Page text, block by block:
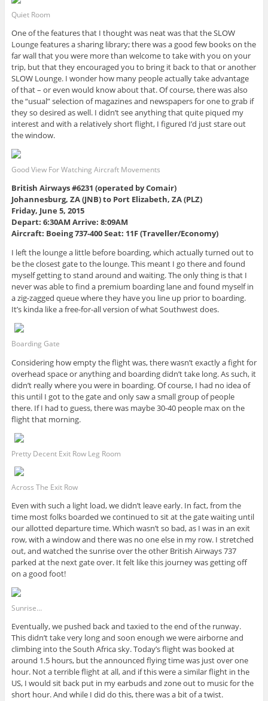
Quiet Room
One of the features that I thought was neat was that the SLOW
Lounge features a sharing library; there was a good few books on the
far wall that you were more than welcome to take with you on your
trip, but that they encouraged you to bring it back to that or another
SLOW Lounge. I wonder how many people actually take advantage
of that – or even would know about that. Of course, there was also
the “usual” selection of magazines and newspapers for one to grab if
they so desired as well. I didn’t see anything that quite piqued my
interest and with a relatively short flight, I figured I’d just stare out
the window.
Good View For Watching Aircraft Movements
British Airways #6231 (operated by Comair)
Johannesburg, ZA (JNB) to Port Elizabeth, ZA (PLZ)
Friday, June 5, 2015
Depart: 6:30AM Arrive: 8:09AM
Aircraft: Boeing 737-400 Seat: 11F (Traveller/Economy)
I left the lounge a little before boarding, which actually turned out to
be the closest gate to the lounge. This meant I go there and found
myself getting to stand around and waiting. The only thing is that I
never was able to find a premium boarding lane and found myself in
a zig-zagged queue where they have you line up prior to boarding.
It’s kinda like a free-for-all version of what Southwest does.
Boarding Gate
Considering how empty the flight was, there wasn’t exactly a fight for
overhead space or anything and boarding didn’t take long. As such, it
didn’t really where you were in boarding. Of course, I had no idea of
this until I got to the gate and only saw a small group of people
there. If I had to guess, there was maybe 30-40 people max on the
flight that morning.
Pretty Decent Exit Row Leg Room
Across The Exit Row
Even with such a light load, we didn’t leave early. In fact, from the
time most folks boarded we continued to sit at the gate waiting until
our allotted departure time. Which wasn’t so bad, as I was in an exit
row, with a window and there was no one else in my row. I stretched
out, and watched the sunrise over the other British Airways 737
parked at the next gate over. It felt like this journey was getting off
on a good foot!
Sunrise…
Eventually, we pushed back and taxied to the end of the runway.
This didn’t take very long and soon enough we were airborne and
climbing into the South Africa sky. Today’s flight was booked at
around 1.5 hours, but the announced flying time was just over one
hour. Not a terrible flight at all, and if this were a similar flight in the
US, I would sit back put in my earbuds and zone out to music for the
short hour. And while I did do this, there was a bit of a twist.